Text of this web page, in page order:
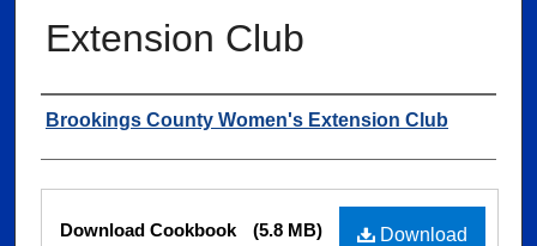
Extension Club
Authors
Brookings County Women's Extension Club
Files Download
Download Cookbook (5.8 MB)